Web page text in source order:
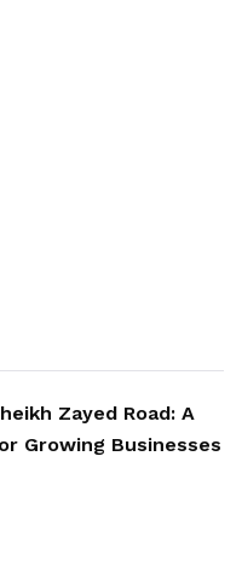
Zayed Road: A
Growing Businesses